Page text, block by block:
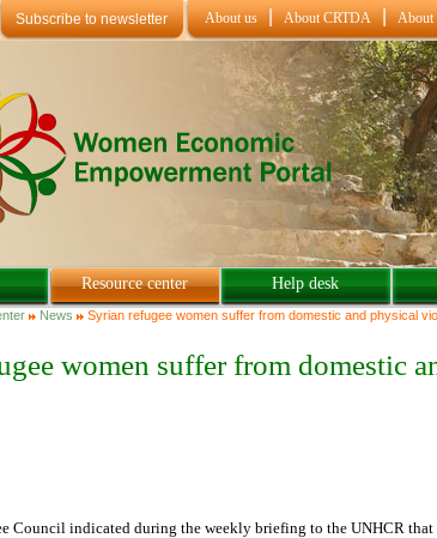
Subscribe to newsletter About us About CRTDA About
Resource center Help desk
News Syrian refugee women suffer from domestic and physical
women suffer from domestic
Council indicated during the weekly briefing to the UNHCR that